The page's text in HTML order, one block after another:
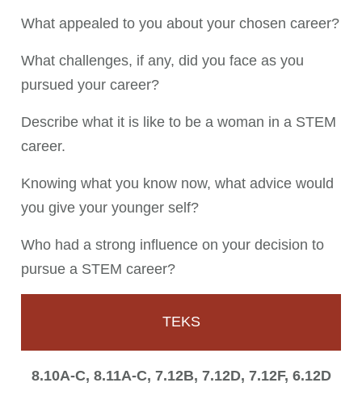
What appealed to you about your chosen career?
What challenges, if any, did you face as you
pursued your career?
Describe what it is like to be a woman in a STEM
career.
Knowing what you know now, what advice would
you give your younger self?
Who had a strong influence on your decision to
pursue a STEM career?
TEKS
8.10A-C, 8.11A-C, 7.12B, 7.12D, 7.12F, 6.12D